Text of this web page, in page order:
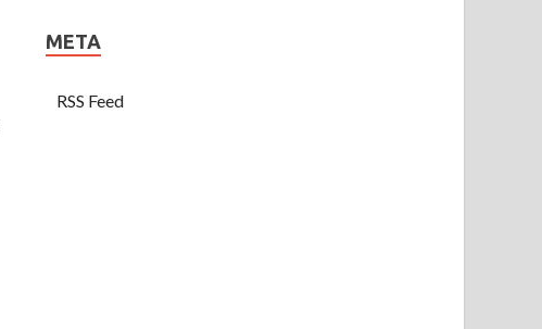
META
RSS Feed